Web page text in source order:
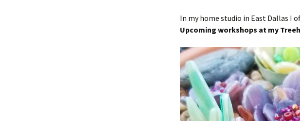
In my home studio in East Dallas I
Upcoming workshops at my